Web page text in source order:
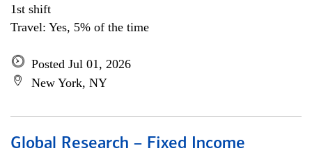
1st shift
Travel: Yes, 5% of the time
Posted Jul 01, 2026
New York, NY
Global Research – Fixed Income